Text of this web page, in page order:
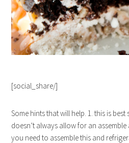
[social_share/]
Some hints that will help. 1. this is
doesn’t always allow for an
you need to assemble this and